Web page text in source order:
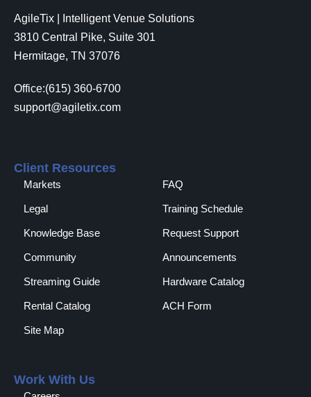
AgileTix | Intelligent Venue Solutions
3810 Central Pike, Suite 301
Hermitage, TN 37076
Office:(615) 360-6700
support@agiletix.com
Client Resources
Markets FAQ
Legal Training Schedule
Knowledge Base Request Support
Community Announcements
Streaming Guide Hardware Catalog
Rental Catalog​ ACH Form
Site Map
Work With Us